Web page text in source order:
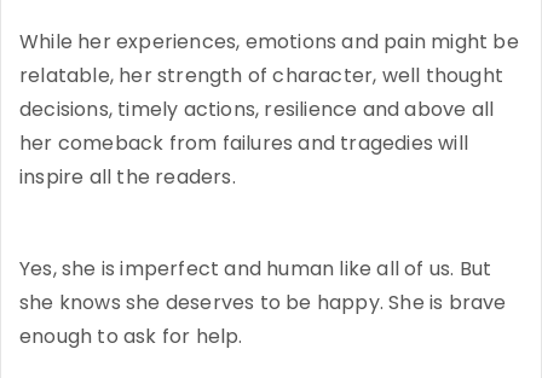
While her experiences, emotions and pain might be
relatable, her strength of character, well thought
decisions, timely actions, resilience and above all
her comeback from failures and tragedies will
inspire all the readers.
Yes, she is imperfect and human like all of us. But
she knows she deserves to be happy. She is brave
enough to ask for help.